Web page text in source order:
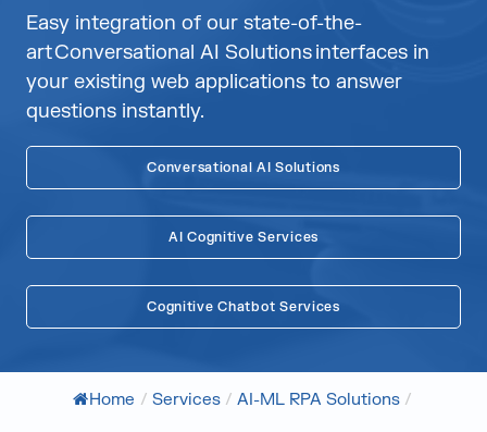
Easy integration of our state-of-the-
art Conversational AI Solutions interfaces in
your existing web applications to answer
questions instantly.
Conversational AI Solutions
AI Cognitive Services
Cognitive Chatbot Services
Home / Services / AI-ML RPA Solutions /